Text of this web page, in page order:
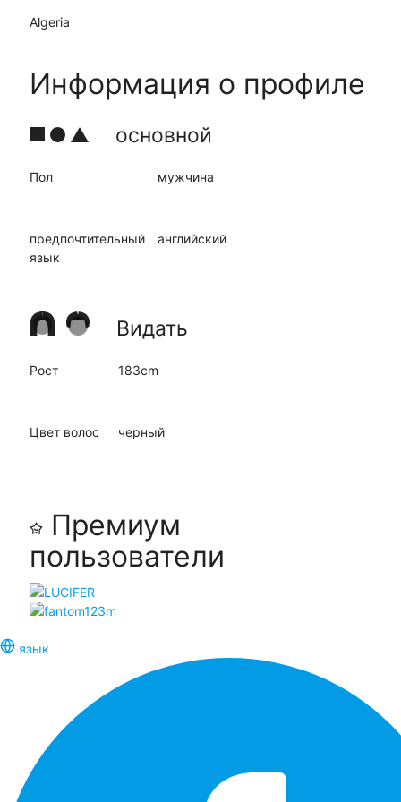
Algeria
Информация о профиле
основной
Пол мужчина
предпочтительный
язык
английский
Видать
Рост 183cm
Цвет волос черный
Премиум
пользователи
язык